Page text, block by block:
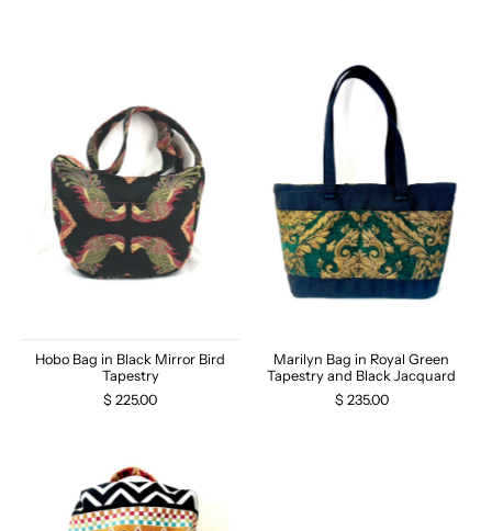
Hobo Bag in Black Mirror Bird
Tapestry
$ 225.00
Marilyn Bag in Royal Green
Tapestry and Black Jacquard
$ 235.00